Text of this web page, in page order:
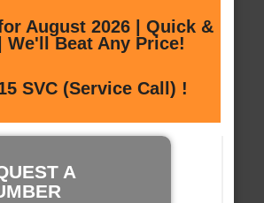
August 2026 | Quick &
We'll Beat Any Price!
SVC (Service Call) !
A